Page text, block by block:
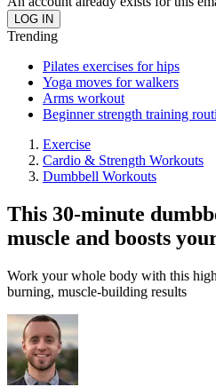
Trending
Pilates exercises for hips
Yoga moves for walkers
Arms workout
Beginner strength training
Exercise
Cardio & Strength Workouts
Dumbbell Workouts
This 30-minute
muscle and boosts
Work your whole body with this
burning, muscle-building results